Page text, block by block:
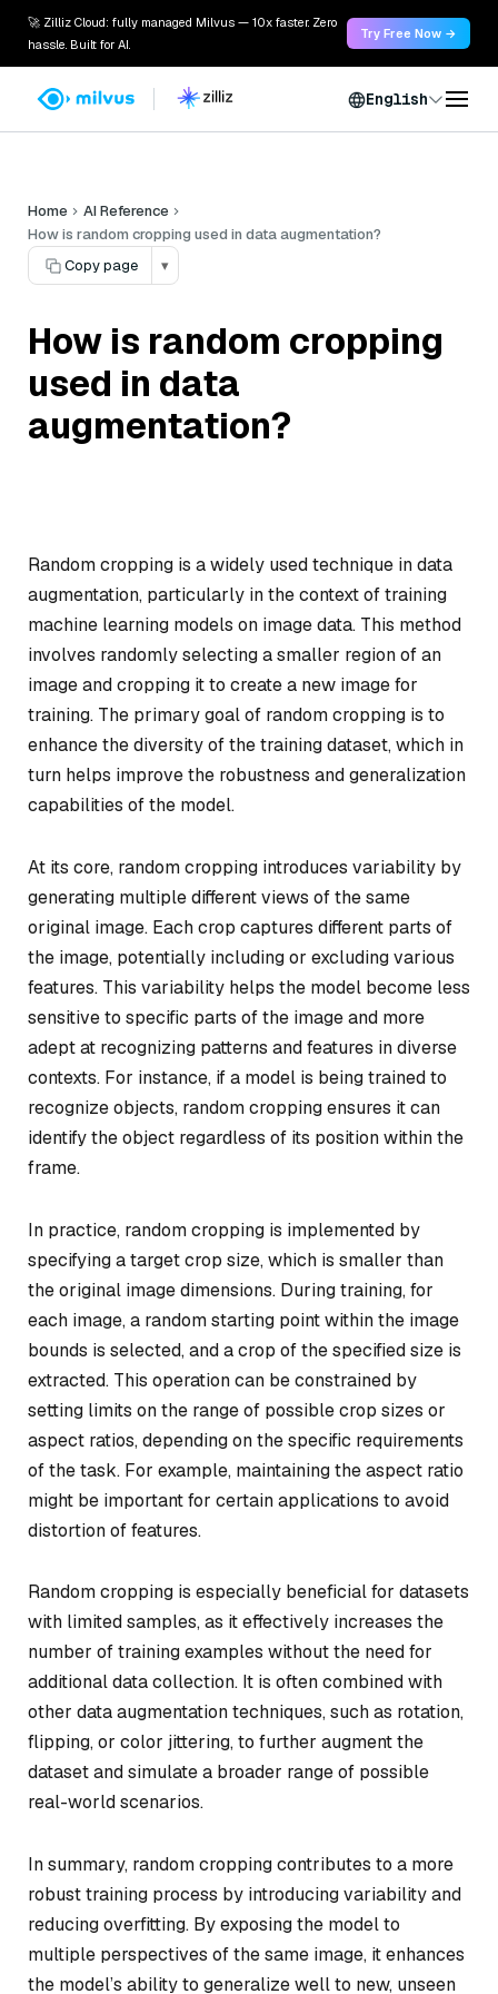
🚀 Zilliz Cloud: fully managed Milvus — 10x faster. Zero
hassle. Built for AI.
Try Free Now →
English
Home
AI Reference
How is random cropping used in data augmentation?
Copy page
▾
How is random cropping
used in data
augmentation?
Random cropping is a widely used technique in data
augmentation, particularly in the context of training
machine learning models on image data. This method
involves randomly selecting a smaller region of an
image and cropping it to create a new image for
training. The primary goal of random cropping is to
enhance the diversity of the training dataset, which in
turn helps improve the robustness and generalization
capabilities of the model.
At its core, random cropping introduces variability by
generating multiple different views of the same
original image. Each crop captures different parts of
the image, potentially including or excluding various
features. This variability helps the model become less
sensitive to specific parts of the image and more
adept at recognizing patterns and features in diverse
contexts. For instance, if a model is being trained to
recognize objects, random cropping ensures it can
identify the object regardless of its position within the
frame.
In practice, random cropping is implemented by
specifying a target crop size, which is smaller than
the original image dimensions. During training, for
each image, a random starting point within the image
bounds is selected, and a crop of the specified size is
extracted. This operation can be constrained by
setting limits on the range of possible crop sizes or
aspect ratios, depending on the specific requirements
of the task. For example, maintaining the aspect ratio
might be important for certain applications to avoid
distortion of features.
Random cropping is especially beneficial for datasets
with limited samples, as it effectively increases the
number of training examples without the need for
additional data collection. It is often combined with
other data augmentation techniques, such as rotation,
flipping, or color jittering, to further augment the
dataset and simulate a broader range of possible
real-world scenarios.
In summary, random cropping contributes to a more
robust training process by introducing variability and
reducing overfitting. By exposing the model to
multiple perspectives of the same image, it enhances
the model’s ability to generalize well to new, unseen